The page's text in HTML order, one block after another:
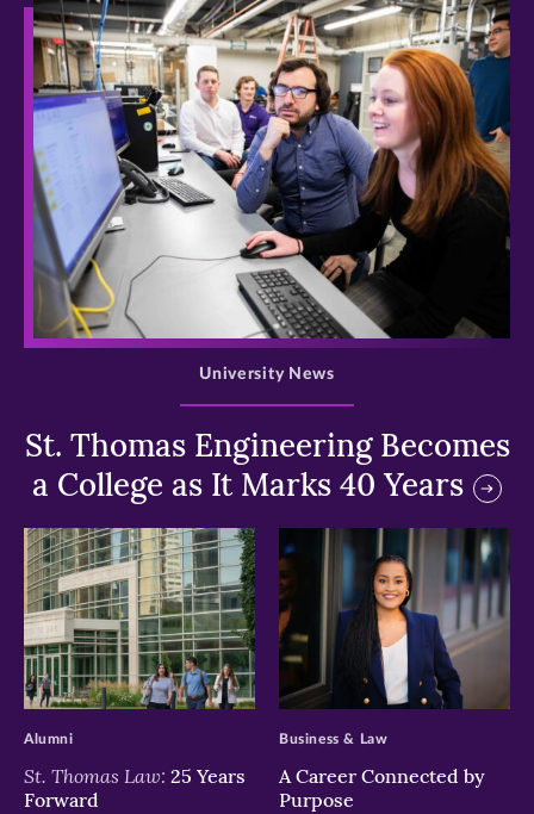
>
St. Thomas Engineering Becomes
a College as It Marks 40 Years
University News
>
St. Thomas Law: 25 Years
Forward
Alumni
>
A Career Connected by
Purpose
Business & Law